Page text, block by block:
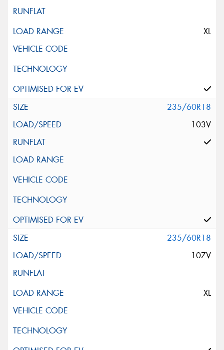
XL
235/60R18
103V
235/60R18
107V
XL